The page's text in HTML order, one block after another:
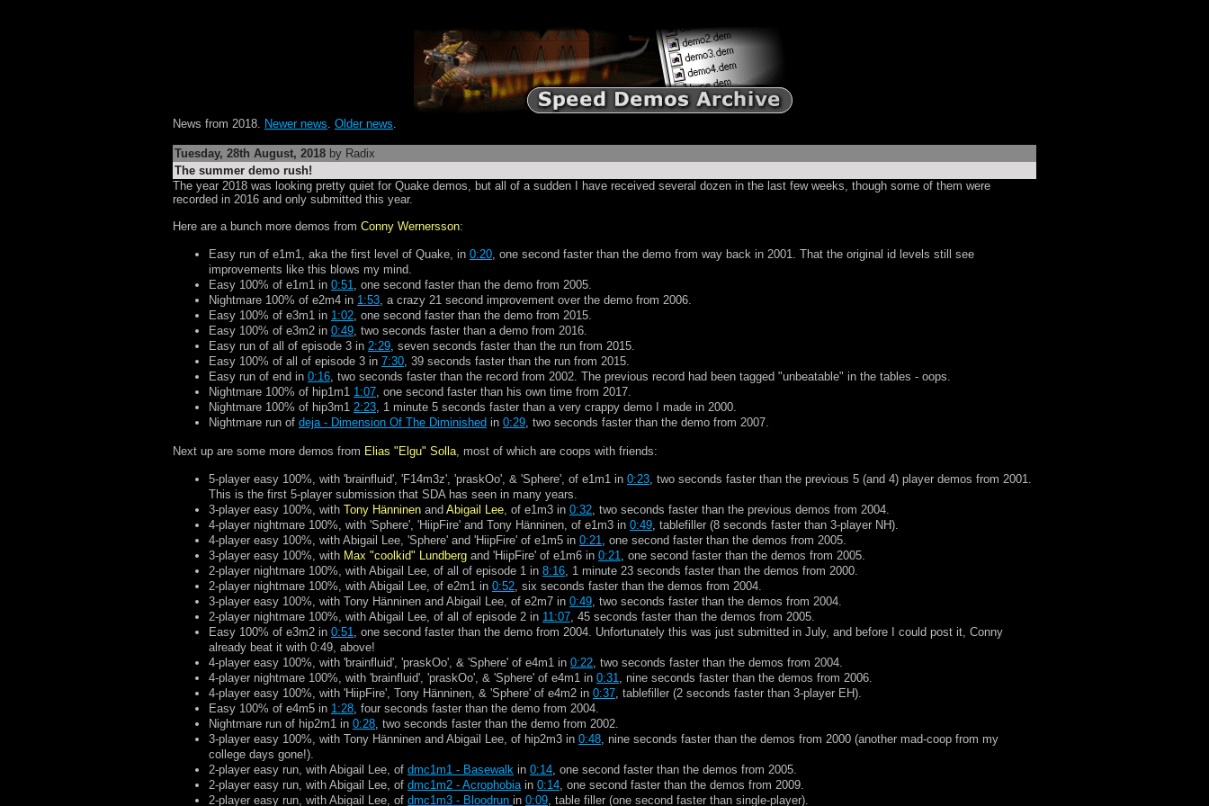
News from 2018. Newer news. Older news.
Tuesday, 28th August, 2018 by Radix
The summer demo rush!
The year 2018 was looking pretty quiet for Quake demos, but all of a sudden I have received several dozen in the last few weeks, though some of them were
recorded in 2016 and only submitted this year.
Here are a bunch more demos from Conny Wernersson:
Easy run of e1m1, aka the first level of Quake, in 0:20, one second faster than the demo from way back in 2001. That the original id levels still see
improvements like this blows my mind.
Easy 100% of e1m1 in 0:51, one second faster than the demo from 2005.
Nightmare 100% of e2m4 in 1:53, a crazy 21 second improvement over the demo from 2006.
Easy 100% of e3m1 in 1:02, one second faster than the demo from 2015.
Easy 100% of e3m2 in 0:49, two seconds faster than a demo from 2016.
Easy run of all of episode 3 in 2:29, seven seconds faster than the run from 2015.
Easy 100% of all of episode 3 in 7:30, 39 seconds faster than the run from 2015.
Easy run of end in 0:16, two seconds faster than the record from 2002. The previous record had been tagged "unbeatable" in the tables - oops.
Nightmare 100% of hip1m1 1:07, one second faster than his own time from 2017.
Nightmare 100% of hip3m1 2:23, 1 minute 5 seconds faster than a very crappy demo I made in 2000.
Nightmare run of deja - Dimension Of The Diminished in 0:29, two seconds faster than the demo from 2007.
Next up are some more demos from Elias "Elgu" Solla , most of which are coops with friends:
5-player easy 100%, with 'brainfluid', 'F14m3z', 'praskOo', & 'Sphere', of e1m1 in 0:23, two seconds faster than the previous 5 (and 4) player demos from 2001.
This is the first 5-player submission that SDA has seen in many years.
3-player easy 100%, with Tony Hänninen and Abigail Lee, of e1m3 in 0:32, two seconds faster than the previous demos from 2004.
4-player nightmare 100%, with 'Sphere', 'HiipFire' and Tony Hänninen, of e1m3 in 0:49, tablefiller (8 seconds faster than 3-player NH).
4-player easy 100%, with Abigail Lee, 'Sphere' and 'HiipFire' of e1m5 in 0:21, one second faster than the demos from 2005.
3-player easy 100%, with Max "coolkid" Lundberg and 'HiipFire' of e1m6 in 0:21, one second faster than the demos from 2005.
2-player nightmare 100%, with Abigail Lee, of all of episode 1 in 8:16, 1 minute 23 seconds faster than the demos from 2000.
2-player nightmare 100%, with Abigail Lee, of e2m1 in 0:52, six seconds faster than the demos from 2004.
3-player easy 100%, with Tony Hänninen and Abigail Lee, of e2m7 in 0:49, two seconds faster than the demos from 2004.
2-player nightmare 100%, with Abigail Lee, of all of episode 2 in 11:07, 45 seconds faster than the demos from 2005.
Easy 100% of e3m2 in 0:51, one second faster than the demo from 2004. Unfortunately this was just submitted in July, and before I could post it, Conny
already beat it with 0:49, above!
4-player easy 100%, with 'brainfluid', 'praskOo', & 'Sphere' of e4m1 in 0:22, two seconds faster than the demos from 2004.
4-player nightmare 100%, with 'brainfluid', 'praskOo', & 'Sphere' of e4m1 in 0:31, nine seconds faster than the demos from 2006.
4-player easy 100%, with 'HiipFire', Tony Hänninen, & 'Sphere' of e4m2 in 0:37, tablefiller (2 seconds faster than 3-player EH).
Easy 100% of e4m5 in 1:28, four seconds faster than the demo from 2004.
Nightmare run of hip2m1 in 0:28, two seconds faster than the demo from 2002.
3-player easy 100%, with Tony Hänninen and Abigail Lee, of hip2m3 in 0:48, nine seconds faster than the demos from 2000 (another mad-coop from my
college days gone!).
2-player easy run, with Abigail Lee, of dmc1m1 - Basewalk in 0:14, one second faster than the demos from 2005.
2-player easy run, with Abigail Lee, of dmc1m2 - Acrophobiain 0:14, one second faster than the demos from 2009.
2-player easy run, with Abigail Lee, of dmc1m3 - Bloodrun in 0:09, table filler (one second faster than single-player).